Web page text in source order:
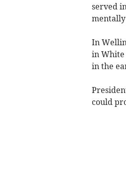
served
In
in White
in the
could